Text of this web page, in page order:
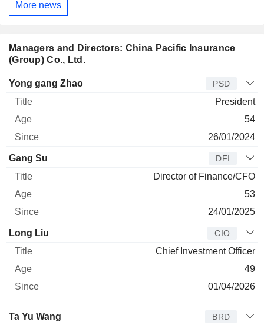
More news
Managers and Directors: China Pacific Insurance
(Group) Co., Ltd.
Manager Title Age
Yong gang Zhao PSD
President
54
26/01/2024
Gang Su DFI
Director of Finance/CFO
53
24/01/2025
Long Liu CIO
Chief Investment Officer
49
01/04/2026
Director Title
Ta Yu Wang BRD